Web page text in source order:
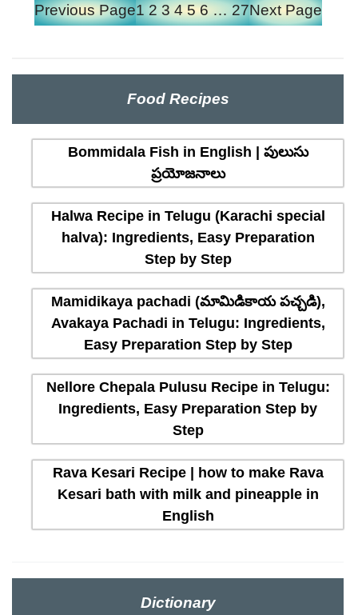
Previous Page1 2 3 4 5 6 … 27Next Page
Food Recipes
Bommidala Fish in English | పులుసు
ప్రయోజనాలు
Halwa Recipe in Telugu (Karachi special
halva): Ingredients, Easy Preparation
Step by Step
Mamidikaya pachadi (మామిడికాయ పచ్చడి),
Avakaya Pachadi in Telugu: Ingredients,
Easy Preparation Step by Step
Nellore Chepala Pulusu Recipe in Telugu:
Ingredients, Easy Preparation Step by
Step
Rava Kesari Recipe | how to make Rava
Kesari bath with milk and pineapple in
English
Dictionary